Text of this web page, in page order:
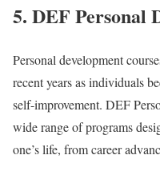
5. DEF Personal
Personal development
recent years as individuals
self-improvement. DEF
wide range of programs
one’s life, from career